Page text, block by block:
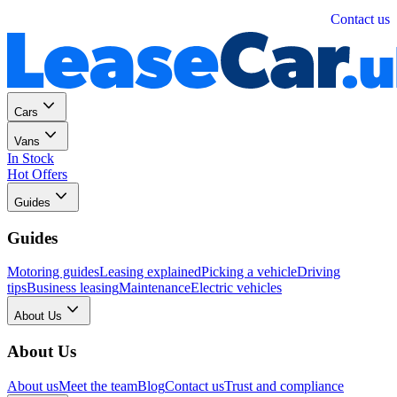
Contact us
Cars
Vans
In Stock
Hot Offers
Guides
Guides
Motoring guidesLeasing explainedPicking a vehicleDriving
tipsBusiness leasingMaintenanceElectric vehicles
About Us
About Us
About usMeet the teamBlogContact usTrust and compliance